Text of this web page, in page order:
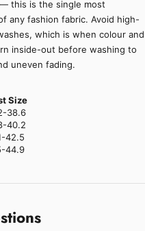
this is the single most
any fashion fabric. Avoid high-
which is when colour and
inside-out before washing to
uneven fading.
Size
38.6
40.2
42.5
44.9